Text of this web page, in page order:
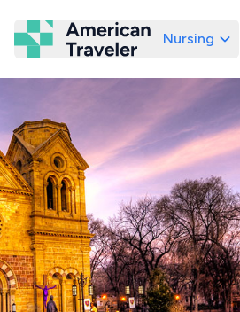
American Traveler
Nursing